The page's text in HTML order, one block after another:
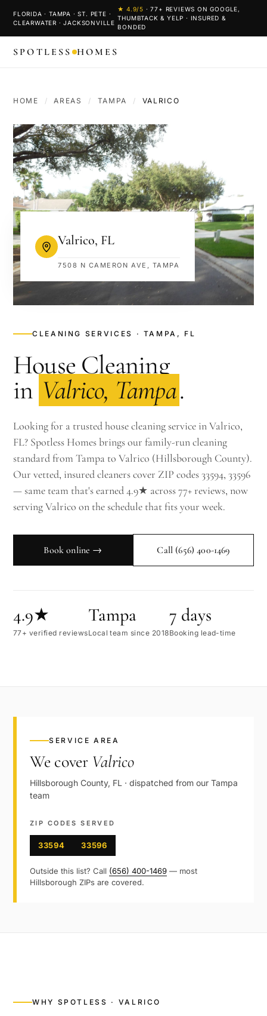
FLORIDA · TAMPA · ST. PETE ·
CLEARWATER · JACKSONVILLE
★ 4.9/5 ·77+ REVIEWS ON GOOGLE,
THUMBTACK & YELP · INSURED &
BONDED
SPOTLESS HOMES
HOME / AREAS / TAMPA / VALRICO
CLEANING SERVICES · TAMPA, FL
House Cleaning
in Valrico, Tampa.
Looking for a trusted house cleaning service in Valrico,
FL? Spotless Homes brings our family-run cleaning
standard from Tampa to Valrico (Hillsborough County).
Our vetted, insured cleaners cover ZIP codes 33594, 33596
— same team that's earned 4.9★ across 77+ reviews, now
serving Valrico on the schedule that fits your week.
Book online → Call (656) 400-1469
4.9★
77+ verified reviews
Tampa
Local team since 2018
7 days
Booking lead-time
Valrico, FL
7508 N CAMERON AVE, TAMPA
SERVICE AREA
We cover Valrico
Hillsborough County, FL · dispatched from our Tampa
team
ZIP CODES SERVED
33594 33596
Outside this list? Call (656) 400-1469 — most
Hillsborough ZIPs are covered.
WHY SPOTLESS · VALRICO